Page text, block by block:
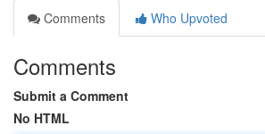
Comments
Who Upvoted
Comments
Submit a Comment
No HTML